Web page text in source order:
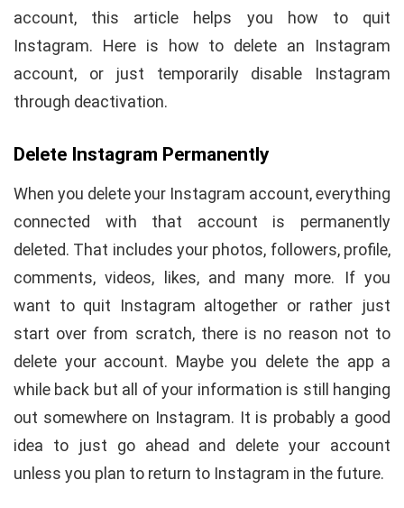
account, this article helps you how to quit
Instagram. Here is how to delete an Instagram
account, or just temporarily disable Instagram
through deactivation.
Delete Instagram Permanently
When you delete your Instagram account, everything
connected with that account is permanently
deleted. That includes your photos, followers, profile,
comments, videos, likes, and many more. If you
want to quit Instagram altogether or rather just
start over from scratch, there is no reason not to
delete your account. Maybe you delete the app a
while back but all of your information is still hanging
out somewhere on Instagram. It is probably a good
idea to just go ahead and delete your account
unless you plan to return to Instagram in the future.